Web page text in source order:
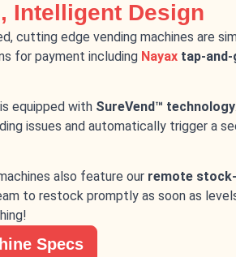
Intelligent Design
cutting edge vending machines are
for payment including Nayax tap-and-
equipped with SureVend™ technology
issues and automatically trigger a
also feature our remote
to restock promptly as soon as levels
Specs